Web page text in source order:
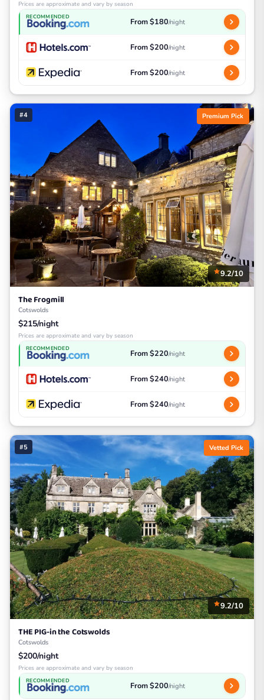
Prices are approximate and vary by season
RECOMMENDED From $180/night
From $200/night
From $200/night
#4 Premium Pick
9.2/10
The Frogmill
Cotswolds
$215/night
Prices are approximate and vary by season
RECOMMENDED From $220/night
From $240/night
From $240/night
#5 Vetted Pick
9.2/10
THE PIG-in the Cotswolds
Cotswolds
$200/night
Prices are approximate and vary by season
RECOMMENDED From $200/night